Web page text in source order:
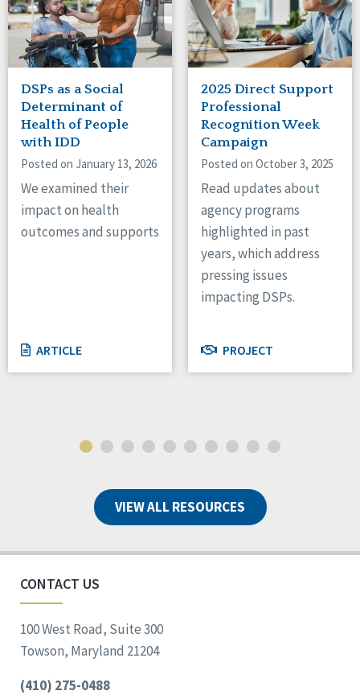
DSPs as a Social
Determinant of
Health of People
with IDD
Posted on January 13, 2026
We examined their
impact on health
outcomes and supports
ARTICLE
2025 Direct Support
Professional
Recognition Week
Campaign
Posted on October 3, 2025
Read updates about
agency programs
highlighted in past
years, which address
pressing issues
impacting DSPs.
PROJECT
VIEW ALL RESOURCES
CONTACT US
100 West Road, Suite 300
Towson, Maryland 21204
(410) 275-0488